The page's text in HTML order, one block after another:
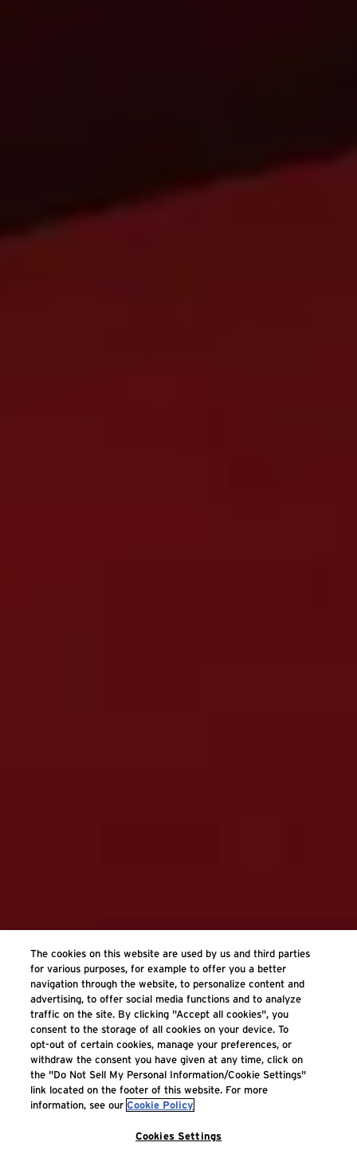
The cookies on this website are used by us and third parties
for various purposes, for example to offer you a better
navigation through the website, to personalize content and
advertising, to offer social media functions and to analyze
traffic on the site. By clicking "Accept all cookies", you
consent to the storage of all cookies on your device. To
opt-out of certain cookies, manage your preferences, or
withdraw the consent you have given at any time, click on
the "Do Not Sell My Personal Information/Cookie Settings"
link located on the footer of this website. For more
information, see ourCookie Policy
Cookies Settings